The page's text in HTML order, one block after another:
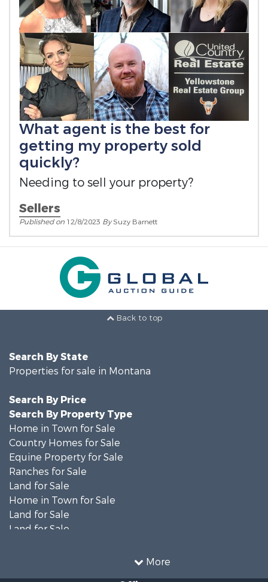
What agent is the best for
getting my property sold
quickly?
Needing to sell your property?
Sellers
Published on 12/8/2023 BySuzy Barnett
Back to top
More
Search By State
Properties for sale in Montana
Search By Price
Search By Property Type
Home in Town for Sale
Country Homes for Sale
Equine Property for Sale
Ranches for Sale
Land for Sale
Home in Town for Sale
Land for Sale
Land for Sale
Commercial Property for Sale